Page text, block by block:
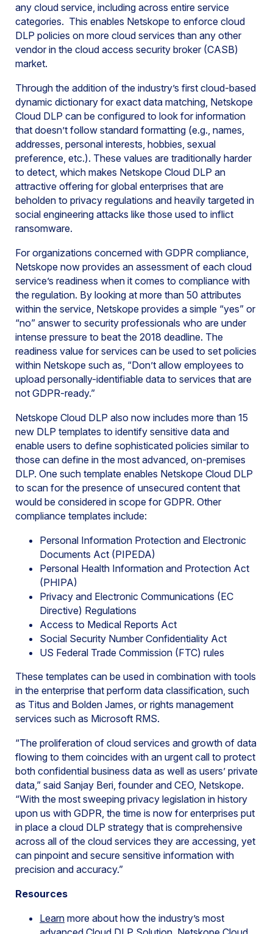
any cloud service, including across entire service
categories. This enables Netskope to enforce cloud
DLP policies on more cloud services than any other
vendor in the cloud access security broker (CASB)
market.
Through the addition of the industry’s first cloud-based
dynamic dictionary for exact data matching, Netskope
Cloud DLP can be configured to look for information
that doesn’t follow standard formatting (e.g., names,
addresses, personal interests, hobbies, sexual
preference, etc.). These values are traditionally harder
to detect, which makes Netskope Cloud DLP an
attractive offering for global enterprises that are
beholden to privacy regulations and heavily targeted in
social engineering attacks like those used to inflict
ransomware.
For organizations concerned with GDPR compliance,
Netskope now provides an assessment of each cloud
service’s readiness when it comes to compliance with
the regulation. By looking at more than 50 attributes
within the service, Netskope provides a simple “yes” or
“no” answer to security professionals who are under
intense pressure to beat the 2018 deadline. The
readiness value for services can be used to set policies
within Netskope such as, “Don’t allow employees to
upload personally-identifiable data to services that are
not GDPR-ready.”
Netskope Cloud DLP also now includes more than 15
new DLP templates to identify sensitive data and
enable users to define sophisticated policies similar to
those can define in the most advanced, on-premises
DLP. One such template enables Netskope Cloud DLP
to scan for the presence of unsecured content that
would be considered in scope for GDPR. Other
compliance templates include:
Personal Information Protection and Electronic
Documents Act (PIPEDA)
Personal Health Information and Protection Act
(PHIPA)
Privacy and Electronic Communications (EC
Directive) Regulations
Access to Medical Reports Act
Social Security Number Confidentiality Act
US Federal Trade Commission (FTC) rules
These templates can be used in combination with tools
in the enterprise that perform data classification, such
as Titus and Bolden James, or rights management
services such as Microsoft RMS.
“The proliferation of cloud services and growth of data
flowing to them coincides with an urgent call to protect
both confidential business data as well as users’ private
data,” said Sanjay Beri, founder and CEO, Netskope.
“With the most sweeping privacy legislation in history
upon us with GDPR, the time is now for enterprises put
in place a cloud DLP strategy that is comprehensive
across all of the cloud services they are accessing, yet
can pinpoint and secure sensitive information with
precision and accuracy.”
Resources
Learn more about how the industry’s most